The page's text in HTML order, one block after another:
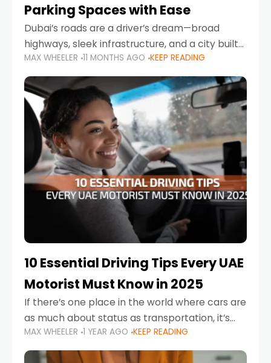
Parking Spaces with Ease
Dubai’s roads are a driver’s dream—broad
highways, sleek infrastructure, and a city built
around mobility. But once you leave Sheikh
Zayed Road and head into bustling districts,
there’s one universal
MAX WHEELER 11 MONTHS AGO KEEP READING
10 Essential Driving Tips Every UAE
Motorist Must Know in 2025
If there’s one place in the world where cars are
as much about status as transportation, it’s
the UAE. Sleek sedans, luxury SUVs, and
powerful sports cars dominate the highways
MAX WHEELER 1 YEAR AGO KEEP READING